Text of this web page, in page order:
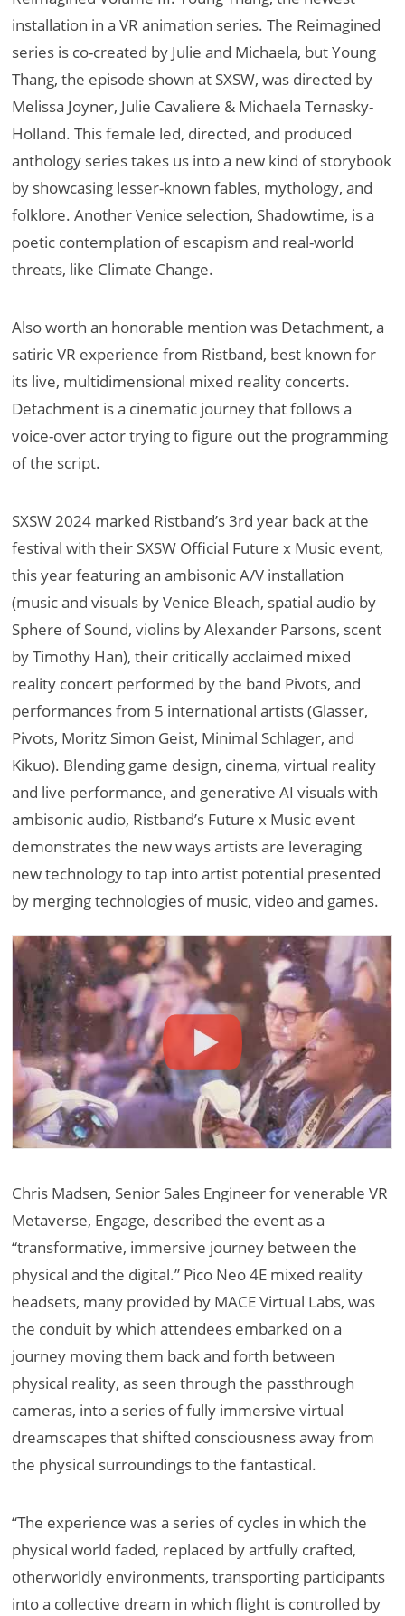
installation in a VR animation series. The Reimagined
series is co-created by Julie and Michaela, but Young
Thang, the episode shown at SXSW, was directed by
Melissa Joyner, Julie Cavaliere & Michaela Ternasky-
Holland. This female led, directed, and produced
anthology series takes us into a new kind of storybook
by showcasing lesser-known fables, mythology, and
folklore. Another Venice selection, Shadowtime, is a
poetic contemplation of escapism and real-world
threats, like Climate Change.
Also worth an honorable mention was Detachment, a
satiric VR experience from Ristband, best known for
its live, multidimensional mixed reality concerts.
Detachment is a cinematic journey that follows a
voice-over actor trying to figure out the programming
of the script.
SXSW 2024 marked Ristband’s 3rd year back at the
festival with their SXSW Official Future x Music event,
this year featuring an ambisonic A/V installation
(music and visuals by Venice Bleach, spatial audio by
Sphere of Sound, violins by Alexander Parsons, scent
by Timothy Han), their critically acclaimed mixed
reality concert performed by the band Pivots, and
performances from 5 international artists (Glasser,
Pivots, Moritz Simon Geist, Minimal Schlager, and
Kikuo). Blending game design, cinema, virtual reality
and live performance, and generative AI visuals with
ambisonic audio, Ristband’s Future x Music event
demonstrates the new ways artists are leveraging
new technology to tap into artist potential presented
by merging technologies of music, video and games.
Chris Madsen, Senior Sales Engineer for venerable VR
Metaverse, Engage, described the event as a
“transformative, immersive journey between the
physical and the digital.” Pico Neo 4E mixed reality
headsets, many provided by MACE Virtual Labs, was
the conduit by which attendees embarked on a
journey moving them back and forth between
physical reality, as seen through the passthrough
cameras, into a series of fully immersive virtual
dreamscapes that shifted consciousness away from
the physical surroundings to the fantastical.
“The experience was a series of cycles in which the
physical world faded, replaced by artfully crafted,
otherworldly environments, transporting participants
into a collective dream in which flight is controlled by